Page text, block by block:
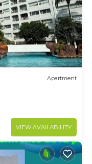
Apartment
VIEW AVAILABILITY